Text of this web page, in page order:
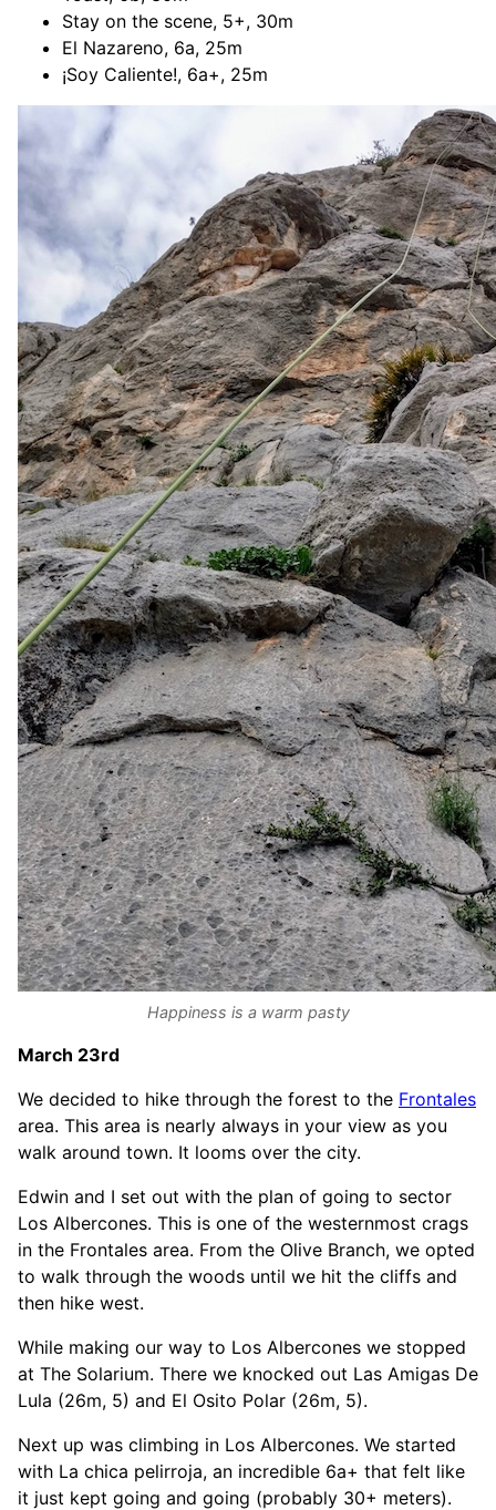
Stay on the scene, 5+, 30m
El Nazareno, 6a, 25m
¡Soy Caliente!, 6a+, 25m
Happiness is a warm pasty
March 23rd
We decided to hike through the forest to the Frontales
area. This area is nearly always in your view as you
walk around town. It looms over the city.
Edwin and I set out with the plan of going to sector
Los Albercones. This is one of the westernmost crags
in the Frontales area. From the Olive Branch, we opted
to walk through the woods until we hit the cliffs and
then hike west.
While making our way to Los Albercones we stopped
at The Solarium. There we knocked out Las Amigas De
Lula (26m, 5) and El Osito Polar (26m, 5).
Next up was climbing in Los Albercones. We started
with La chica pelirroja, an incredible 6a+ that felt like
it just kept going and going (probably 30+ meters).